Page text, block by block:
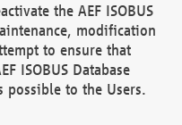
the AEF ISOBUS
modification
to ensure that
ISOBUS Database
possible to the Users.